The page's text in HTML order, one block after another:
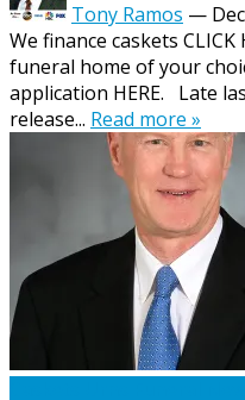
Tony Ramos —
We finance caskets
funeral home of your
application HERE. Late
release... Read more »